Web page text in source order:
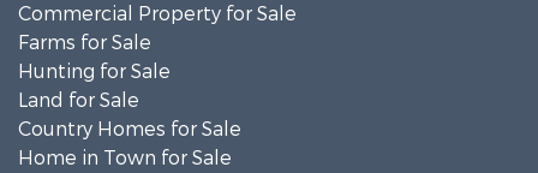
Commercial Property for Sale
Farms for Sale
Hunting for Sale
Land for Sale
Country Homes for Sale
Home in Town for Sale